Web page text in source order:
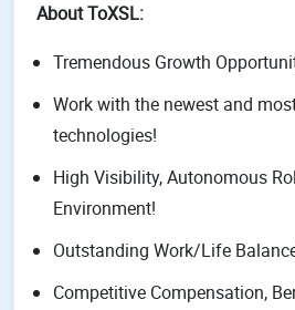
About ToXSL:
Tremendous Growth
Work with the newest and
technologies!
High Visibility, Autonomous
Environment!
Outstanding Work/Life
Competitive Compensation,